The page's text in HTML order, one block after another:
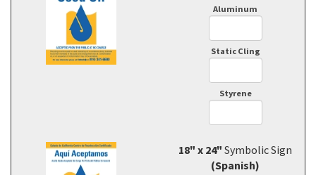
Aluminum
Static Cling
Styrene
18" x 24" Symbolic Sign
(Spanish)